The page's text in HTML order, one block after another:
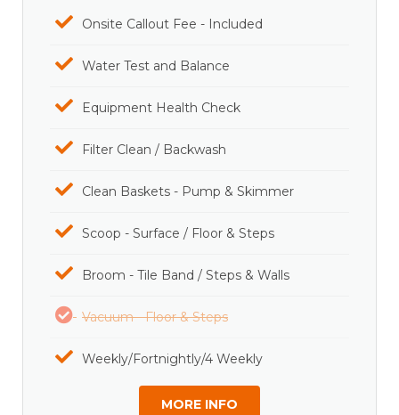
Onsite Callout Fee - Included
Water Test and Balance
Equipment Health Check
Filter Clean / Backwash
Clean Baskets - Pump & Skimmer
Scoop - Surface / Floor & Steps
Broom - Tile Band / Steps & Walls
Vacuum - Floor & Steps
Weekly/Fortnightly/4 Weekly
MORE INFO